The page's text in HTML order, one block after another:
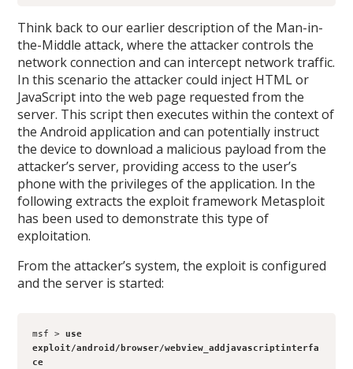
Think back to our earlier description of the Man-in-
the-Middle attack, where the attacker controls the
network connection and can intercept network traffic.
In this scenario the attacker could inject HTML or
JavaScript into the web page requested from the
server. This script then executes within the context of
the Android application and can potentially instruct
the device to download a malicious payload from the
attacker’s server, providing access to the user’s
phone with the privileges of the application. In the
following extracts the exploit framework Metasploit
has been used to demonstrate this type of
exploitation.
From the attacker’s system, the exploit is configured
and the server is started:
msf > use
exploit/android/browser/webview_addjavascriptinterfa
ce